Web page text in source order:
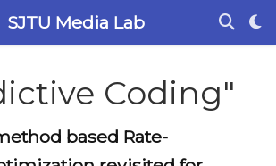
SJTU Media Lab
Coding"
based Rate-